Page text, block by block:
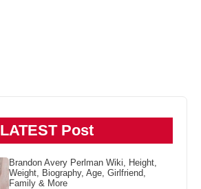
LATEST Post
Brandon Avery Perlman Wiki, Height,
Weight, Biography, Age, Girlfriend,
Family & More